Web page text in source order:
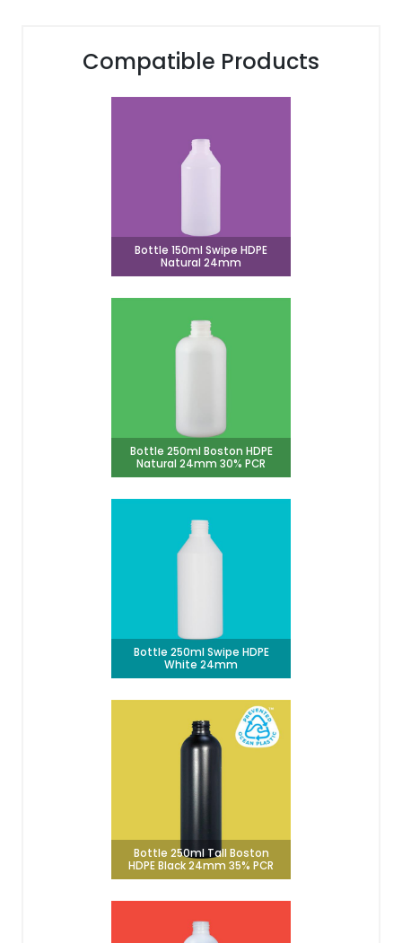
Compatible Products
Bottle 150ml Swipe HDPE
Natural 24mm
Bottle 250ml Boston HDPE
Natural 24mm 30% PCR
Bottle 250ml Swipe HDPE
White 24mm
Bottle 250ml Tall Boston
HDPE Black 24mm 35% PCR